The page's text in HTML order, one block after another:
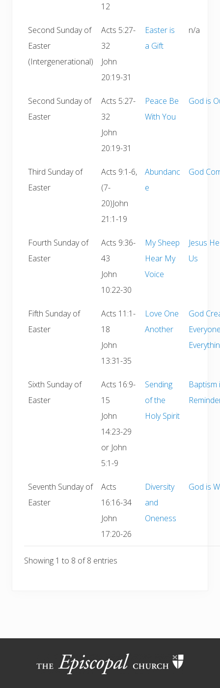
12
Second Sunday of
Easter
(Intergenerational)
Acts 5:27-
32
John
20:19-31
Easter is
a Gift
n/a
Second Sunday of
Easter
Acts 5:27-
32
John
20:19-31
Peace Be
With You
God is
Third Sunday of
Easter
Acts 9:1-6,
(7-
20)John
21:1-19
Abundanc
e
God
Fourth Sunday of
Easter
Acts 9:36-
43
John
10:22-30
My Sheep
Hear My
Voice
Jesus
Us
Fifth Sunday of
Easter
Acts 11:1-
18
John
13:31-35
Love One
Another
God
Sixth Sunday of
Easter
Acts 16:9-
15
John
14:23-29
or John
5:1-9
Sending
of the
Holy Spirit
Baptism
Seventh Sunday of
Easter
Acts
16:16-34
John
17:20-26
Diversity
and
Oneness
God is
Showing 1 to 8 of 8 entries